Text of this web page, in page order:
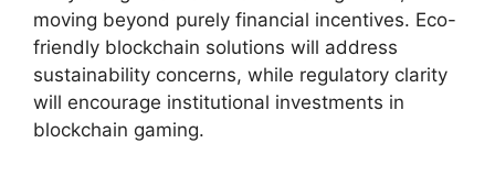
moving beyond purely financial incentives. Eco-
friendly blockchain solutions will address
sustainability concerns, while regulatory clarity
will encourage institutional investments in
blockchain gaming.